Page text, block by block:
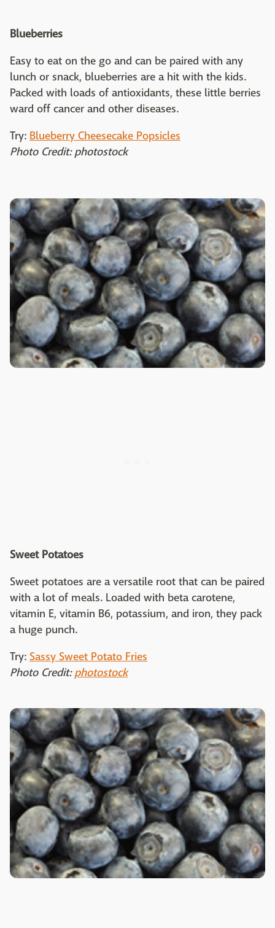
Blueberries
Easy to eat on the go and can be paired with any
lunch or snack, blueberries are a hit with the kids.
Packed with loads of antioxidants, these little berries
ward off cancer and other diseases.
Try: Blueberry Cheesecake Popsicles
Photo Credit: photostock
Sweet Potatoes
Sweet potatoes are a versatile root that can be paired
with a lot of meals. Loaded with beta carotene,
vitamin E, vitamin B6, potassium, and iron, they pack
a huge punch.
Try: Sassy Sweet Potato Fries
Photo Credit:photostock